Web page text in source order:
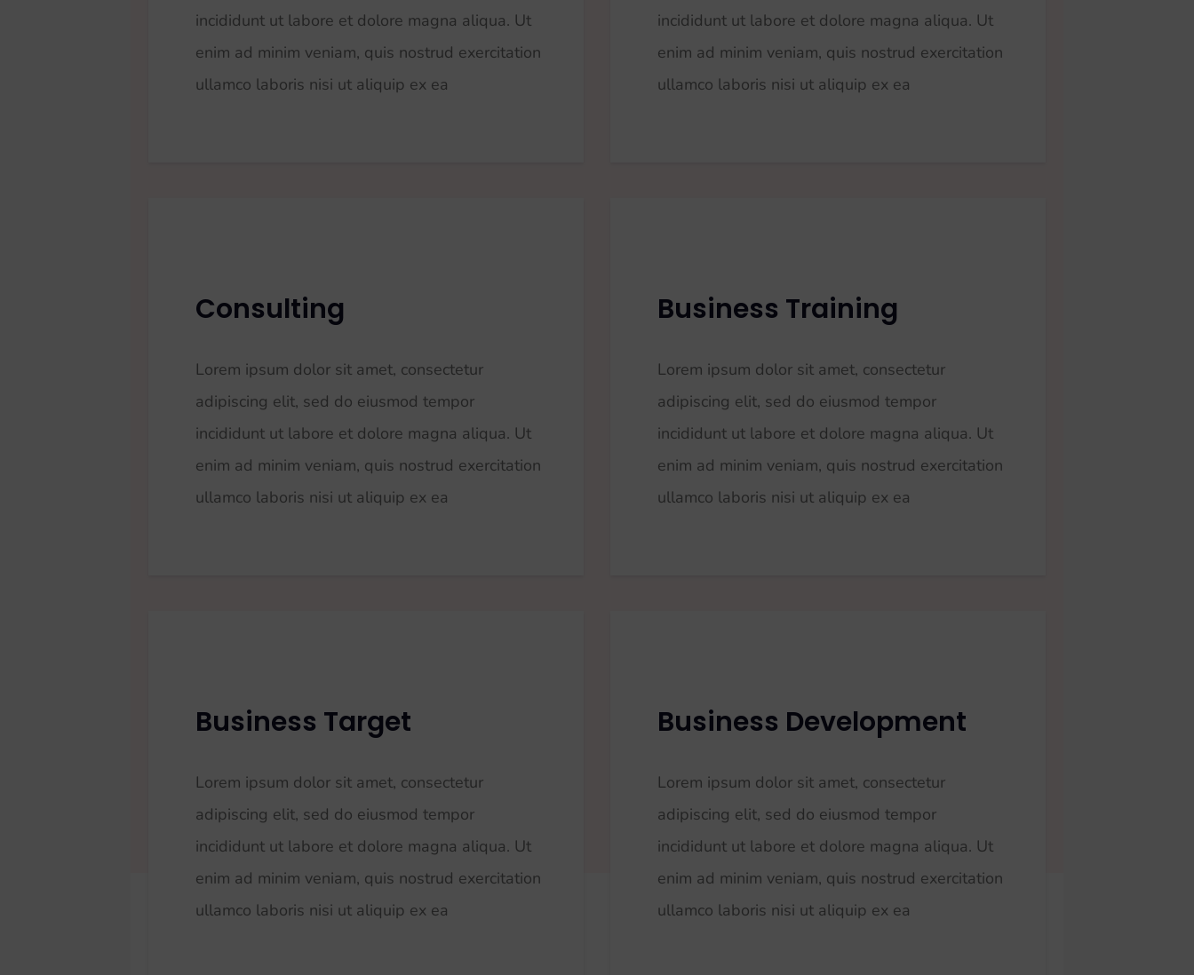
incididunt ut labore et dolore magna aliqua. Ut
enim ad minim veniam, quis nostrud exercitation
ullamco laboris nisi ut aliquip ex ea
incididunt ut labore et dolore magna aliqua. Ut
enim ad minim veniam, quis nostrud exercitation
ullamco laboris nisi ut aliquip ex ea
Consulting
Lorem ipsum dolor sit amet, consectetur
adipiscing elit, sed do eiusmod tempor
incididunt ut labore et dolore magna aliqua. Ut
enim ad minim veniam, quis nostrud exercitation
ullamco laboris nisi ut aliquip ex ea
Business Training
Lorem ipsum dolor sit amet, consectetur
adipiscing elit, sed do eiusmod tempor
incididunt ut labore et dolore magna aliqua. Ut
enim ad minim veniam, quis nostrud exercitation
ullamco laboris nisi ut aliquip ex ea
Business Target
Lorem ipsum dolor sit amet, consectetur
adipiscing elit, sed do eiusmod tempor
incididunt ut labore et dolore magna aliqua. Ut
enim ad minim veniam, quis nostrud exercitation
ullamco laboris nisi ut aliquip ex ea
Business Development
Lorem ipsum dolor sit amet, consectetur
adipiscing elit, sed do eiusmod tempor
incididunt ut labore et dolore magna aliqua. Ut
enim ad minim veniam, quis nostrud exercitation
ullamco laboris nisi ut aliquip ex ea